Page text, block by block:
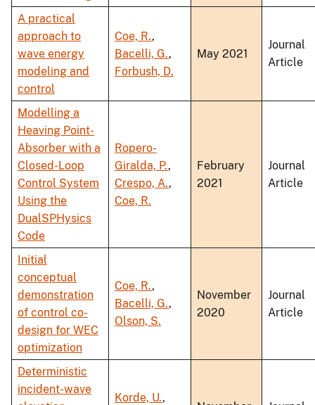
A practical
approach to
wave energy
modeling and
control
Coe, R.,
Bacelli, G.,
Forbush, D.
May 2021
Journal
Article
Modelling a
Heaving Point-
Absorber with a
Closed-Loop
Control System
Using the
DualSPHysics
Code
Ropero-
Giralda, P.,
Crespo, A.,
Coe, R.
February
2021
Journal
Article
Initial
conceptual
demonstration
of control co-
design for WEC
optimization
Coe, R.,
Bacelli, G.,
Olson, S.
November
2020
Journal
Article
Deterministic
incident-wave
Korde, U.,